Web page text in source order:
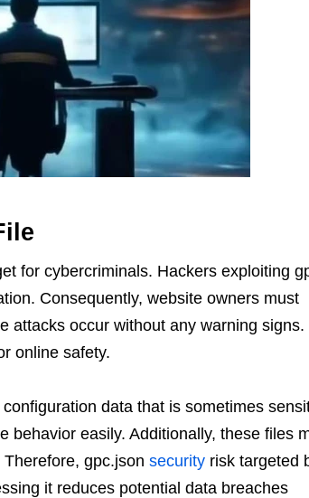
for cybercriminals. Hackers exploiting
Consequently, website owners must
attacks occur without any warning signs.
online safety.
data that is sometimes
behavior easily. Additionally, these files
gpc.json securityrisk targeted
it reduces potential data breaches